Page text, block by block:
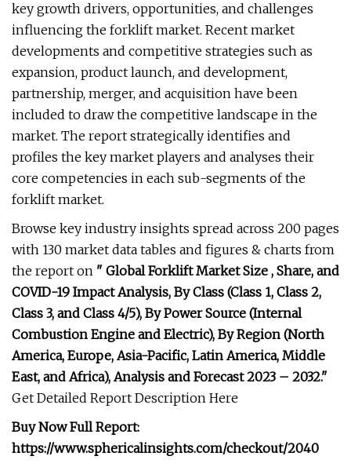
key growth drivers, opportunities, and challenges
influencing the forklift market. Recent market
developments and competitive strategies such as
expansion, product launch, and development,
partnership, merger, and acquisition have been
included to draw the competitive landscape in the
market. The report strategically identifies and
profiles the key market players and analyses their
core competencies in each sub-segments of the
forklift market.
Browse key industry insights spread across 200 pages
with 130 market data tables and figures & charts from
the report on " Global Forklift Market Size , Share, and
COVID-19 Impact Analysis, By Class (Class 1, Class 2,
Class 3, and Class 4/5), By Power Source (Internal
Combustion Engine and Electric), By Region (North
America, Europe, Asia-Pacific, Latin America, Middle
East, and Africa), Analysis and Forecast 2023 – 2032."
Get Detailed Report Description Here
Buy Now Full Report:
https://www.sphericalinsights.com/checkout/2040